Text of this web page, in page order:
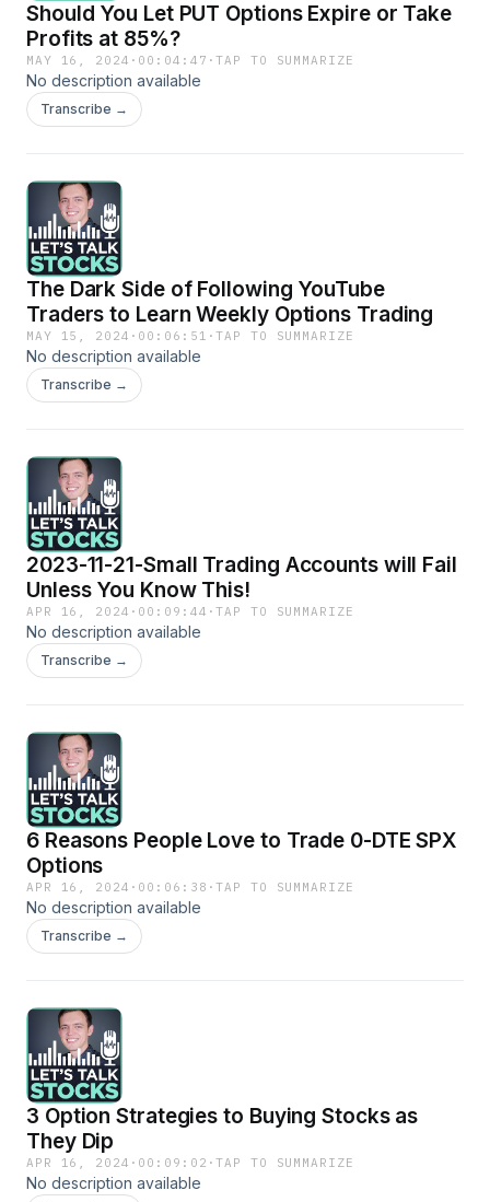
Should You Let PUT Options Expire or Take
Profits at 85%?
MAY 16, 2024 · 00:04:47 ·TAP TO SUMMARIZE
No description available
Transcribe →
The Dark Side of Following YouTube
Traders to Learn Weekly Options Trading
MAY 15, 2024 · 00:06:51 ·TAP TO SUMMARIZE
No description available
Transcribe →
2023-11-21-Small Trading Accounts will Fail
Unless You Know This!
APR 16, 2024 · 00:09:44 ·TAP TO SUMMARIZE
No description available
Transcribe →
6 Reasons People Love to Trade 0-DTE SPX
Options
APR 16, 2024 · 00:06:38 ·TAP TO SUMMARIZE
No description available
Transcribe →
3 Option Strategies to Buying Stocks as
They Dip
APR 16, 2024 · 00:09:02 ·TAP TO SUMMARIZE
No description available